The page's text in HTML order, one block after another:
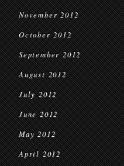
November 2012
October 2012
September 2012
August 2012
July 2012
June 2012
May 2012
April 2012